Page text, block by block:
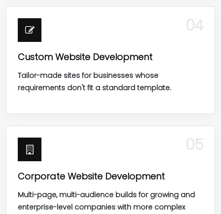
Custom Website Development
Tailor-made sites for businesses whose
requirements don't fit a standard template.
Corporate Website Development
Multi-page, multi-audience builds for growing and
enterprise-level companies with more complex